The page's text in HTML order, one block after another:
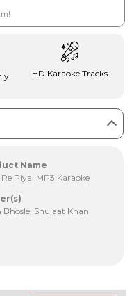
HD Karaoke Tracks
Name
Piya MP3 Karaoke
Bhosle, Shujaat Khan